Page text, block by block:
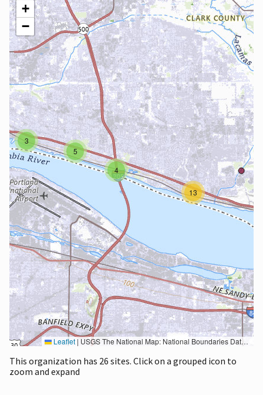
13
3
4
5
+
−
Leaflet |USGS The National Map: National Boundaries Dataset, 3DEP Elevation Program, Geographic Names Information System, National Hydrography Dataset, National Land Cover Database, National Structures Dataset, and National Transportation Dataset; USGS Global Ecosystems; U.S. Census Bureau TIGER/Line data; USFS Road data; Natural Earth Data; U.S. Department of State HIU; NOAA National Centers for Environmental Information. Data refreshed October 27, 2025-v2.1
This organization has 26 sites. Click on a grouped icon to
zoom and expand